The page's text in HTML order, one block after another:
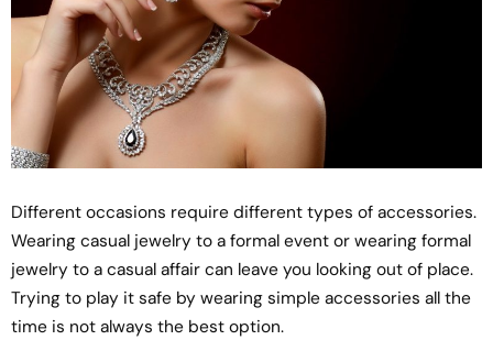
Different occasions require different types of accessories.
Wearing casual jewelry to a formal event or wearing formal
jewelry to a casual affair can leave you looking out of place.
Trying to play it safe by wearing simple accessories all the
time is not always the best option.